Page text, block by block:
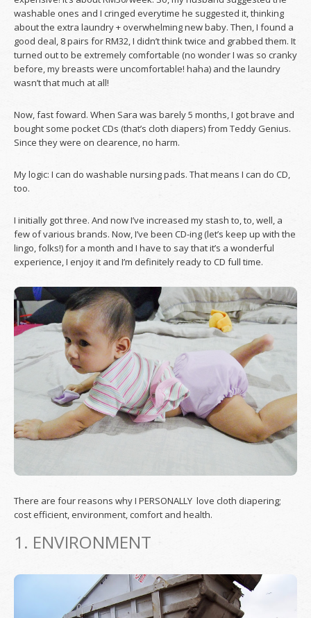
washable ones and I cringed everytime he suggested it, thinking
about the extra laundry + overwhelming new baby. Then, I found a
good deal, 8 pairs for RM32, I didn’t think twice and grabbed them. It
turned out to be extremely comfortable (no wonder I was so cranky
before, my breasts were uncomfortable! haha) and the laundry
wasn’t that much at all!
Now, fast foward. When Sara was barely 5 months, I got brave and
bought some pocket CDs (that’s cloth diapers) from Teddy Genius.
Since they were on clearence, no harm.
My logic: I can do washable nursing pads. That means I can do CD,
too.
I initially got three. And now I’ve increased my stash to, to, well, a
few of various brands. Now, I’ve been CD-ing (let’s keep up with the
lingo, folks!) for a month and I have to say that it’s a wonderful
experience, I enjoy it and I’m definitely ready to CD full time.
There are four reasons why I PERSONALLY love cloth diapering;
cost efficient, environment, comfort and health.
1. ENVIRONMENT